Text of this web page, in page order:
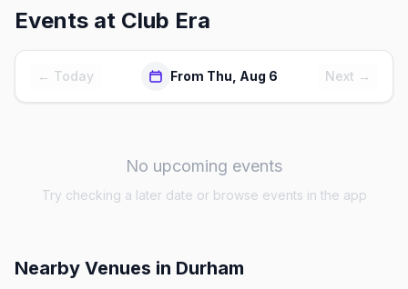
Events at Club Era
← Today From Thu, Aug 6 Next →
No upcoming events
Try checking a later date or browse events in the app
Nearby Venues in Durham